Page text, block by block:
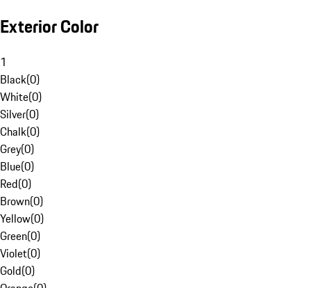
Exterior Color
1
Black(0)
White(0)
Silver(0)
Chalk(0)
Grey(0)
Blue(0)
Red(0)
Brown(0)
Yellow(0)
Green(0)
Violet(0)
Gold(0)